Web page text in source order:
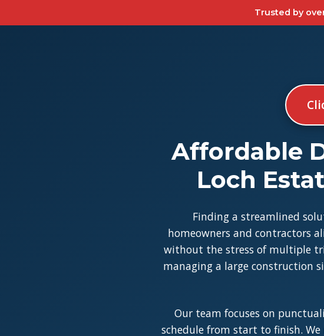
Trusted by
Affordable
Loch
Finding a streamlined
homeowners and contractors
without the stress of multiple
managing a large construction
Our team focuses on
schedule from start to finish.